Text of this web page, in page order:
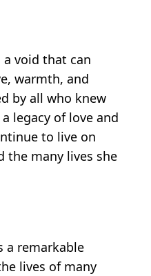
a void that can
warmth, and
by all who knew
legacy of love and
to live on
the many lives she
a remarkable
lives of many